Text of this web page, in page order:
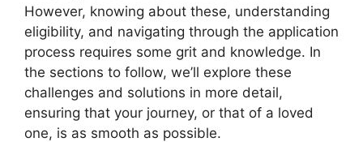
However, knowing about these, understanding
eligibility, and navigating through the application
process requires some grit and knowledge. In
the sections to follow, we’ll explore these
challenges and solutions in more detail,
ensuring that your journey, or that of a loved
one, is as smooth as possible.